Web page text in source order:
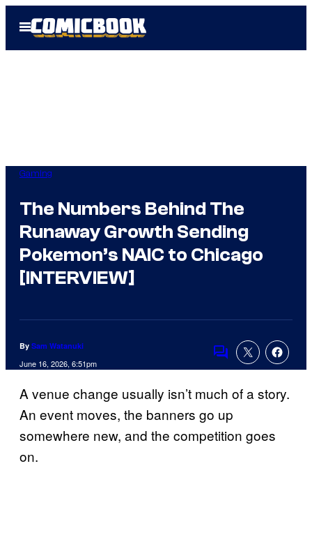
Open
Menu
Gaming
The Numbers Behind The
Runaway Growth Sending
Pokemon’s NAIC to Chicago
[INTERVIEW]
By Sam Watanuki
June 16, 2026, 6:51pm
Comments
A venue change usually isn’t much of a story.
An event moves, the banners go up
somewhere new, and the competition goes
on.